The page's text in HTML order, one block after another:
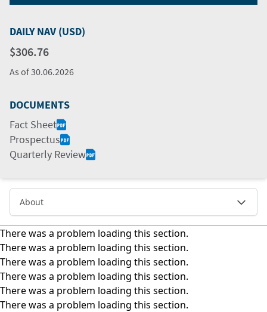
DAILY NAV (USD)
$306.76
As of30.06.2026
DOCUMENTS
Fact Sheet
Prospectus
Quarterly Review
About
There was a problem loading this section.
There was a problem loading this section.
There was a problem loading this section.
There was a problem loading this section.
There was a problem loading this section.
There was a problem loading this section.